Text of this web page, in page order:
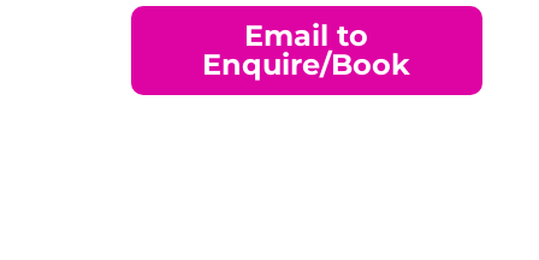
Email to
Enquire/Book